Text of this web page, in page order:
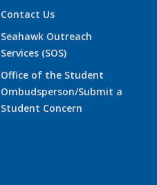
Contact Us
Seahawk Outreach
Services (SOS)
Office of the Student
Ombudsperson/Submit a
Student Concern